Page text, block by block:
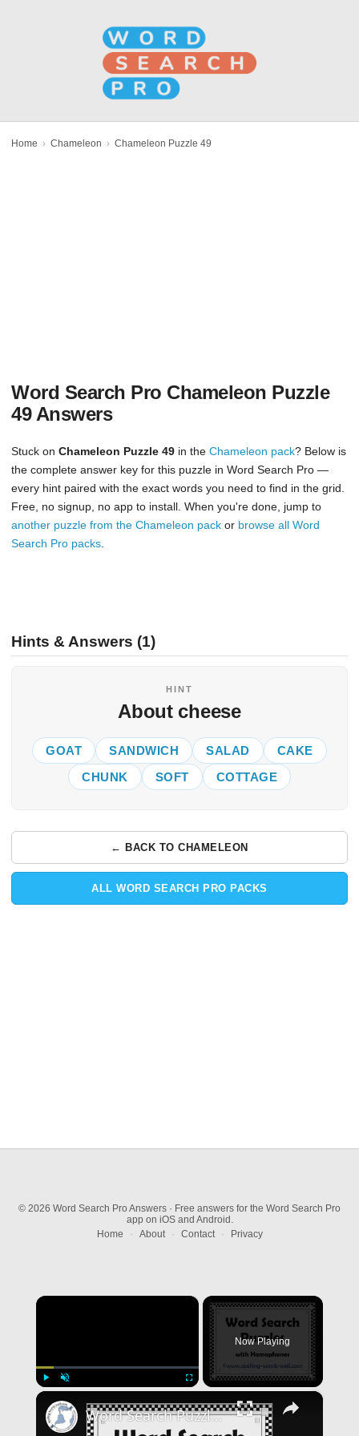
Home › Chameleon › Chameleon Puzzle 49
Word Search Pro Chameleon Puzzle
49 Answers
Stuck on Chameleon Puzzle 49 in the Chameleon pack? Below is
the complete answer key for this puzzle in Word Search Pro —
every hint paired with the exact words you need to find in the grid.
Free, no signup, no app to install. When you're done, jump to
another puzzle from the Chameleon pack or browse all Word
Search Pro packs.
Hints & Answers (1)
HINT
About cheese
GOAT SANDWICH SALAD
CAKE
CHUNK
SOFT COTTAGE
← BACK TO CHAMELEON
ALL WORD SEARCH PRO PACKS
© 2026 Word Search Pro Answers · Free answers for the Word Search Pro
app on iOS and Android.
Home
· About · Contact · Privacy
×
Now Playing
×
Word Search Puzzles with Homophones